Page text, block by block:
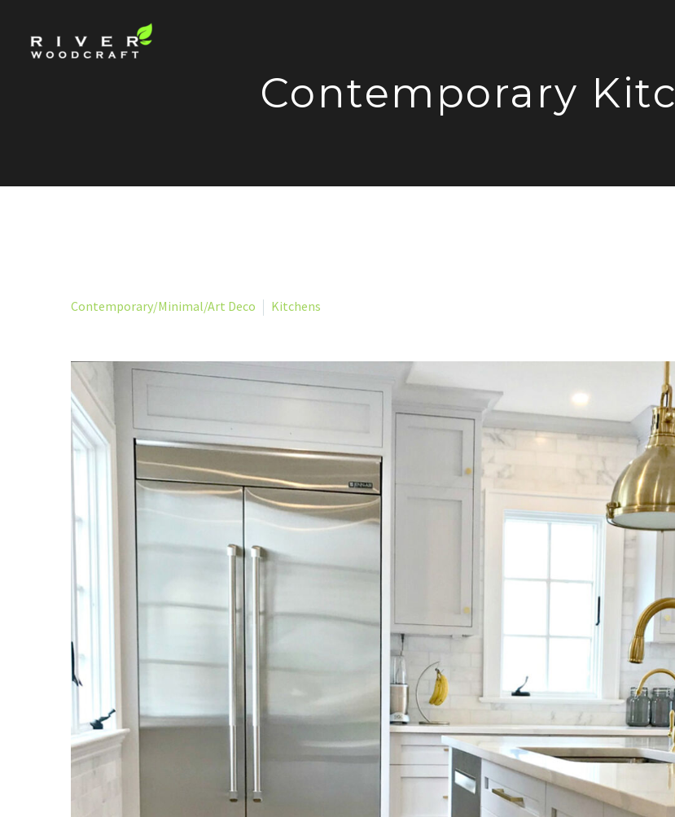
Contemporary
Contemporary/Minimal/Art Deco Kitchens